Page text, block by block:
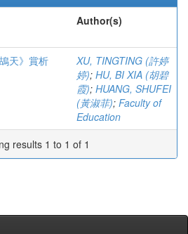
Author(s)
天》賞析
XU, TINGTING (許婷
婷); HU, BI XIA (胡碧
霞); HUANG, SHUFEI
(黃淑菲); Faculty of
Education
results 1 to 1 of 1